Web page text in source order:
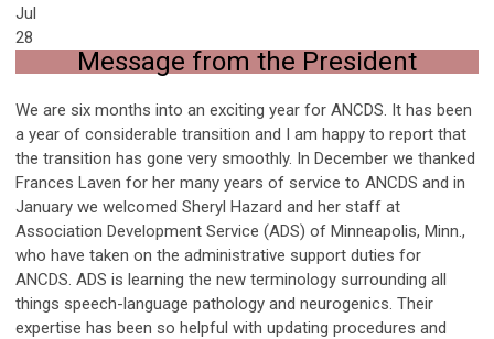
Jul
28
Message from the President
We are six months into an exciting year for ANCDS. It has been
a year of considerable transition and I am happy to report that
the transition has gone very smoothly. In December we thanked
Frances Laven for her many years of service to ANCDS and in
January we welcomed Sheryl Hazard and her staff at
Association Development Service (ADS) of Minneapolis, Minn.,
who have taken on the administrative support duties for
ANCDS. ADS is learning the new terminology surrounding all
things speech-language pathology and neurogenics. Their
expertise has been so helpful with updating procedures and